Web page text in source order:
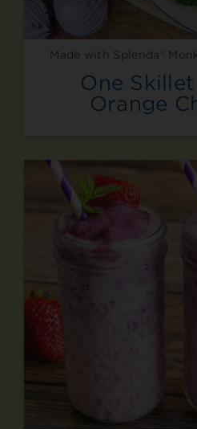
Made with Splenda®
One
Orange